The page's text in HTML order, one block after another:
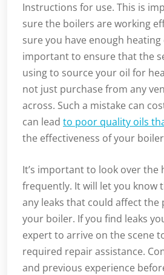
Instructions for use. This is
sure the boilers are working
sure you have enough heating
important to ensure that the
using to source your oil for
not just purchase from any
across. Such a mistake can
can lead to poor quality oils
the effectiveness of your
It’s important to look over the
frequently. It will let you know
any leaks that could affect the
your boiler. If you find leaks
expert to arrive on the scene
required repair assistance.
and previous experience